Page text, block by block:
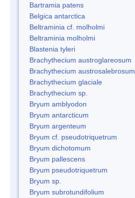
Bartramia patens
Belgica antarctica
Beltraminia cf. molholmi
Beltraminia molholmi
Blastenia tyleri
Brachythecium austroglareosum
Brachythecium austrosalebrosum
Brachythecium glaciale
Brachythecium sp.
Bryum amblyodon
Bryum antarcticum
Bryum argenteum
Bryum cf. pseudotriquetrum
Bryum dichotomum
Bryum pallescens
Bryum pseudotriquetrum
Bryum sp.
Bryum subrotundifolium